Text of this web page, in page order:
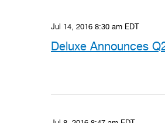
Jul 14, 2016 8:30 am EDT
Deluxe Announces